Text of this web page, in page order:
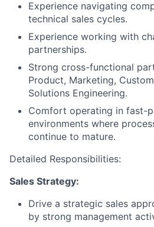
Experience navigating
technical sales cycles.
Experience working with
partnerships.
Strong cross-functional
Product, Marketing,
Solutions Engineering.
Comfort operating in fast-
environments where
continue to mature.
Detailed Responsibilities:
Sales Strategy:
Drive a strategic sales
by strong management